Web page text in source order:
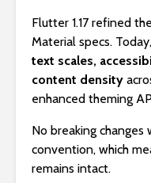
Flutter 1.17 refined the
Material specs.
text scales,
content density
enhanced theming
No breaking
convention, which
remains intact.